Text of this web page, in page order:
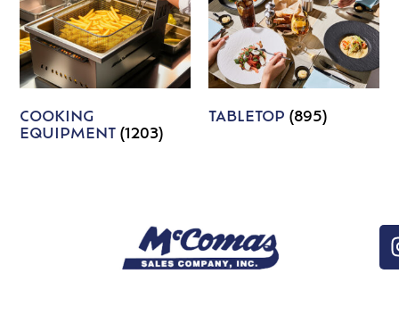
COOKING
EQUIPMENT(1203)
TABLETOP (895)